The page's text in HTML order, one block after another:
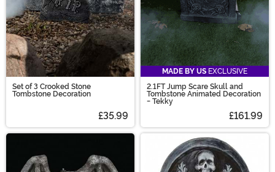
Set of 3 Crooked Stone
Tombstone Decoration
£35.99
MADE BY US EXCLUSIVE
2.1FT Jump Scare Skull and
Tombstone Animated Decoration
- Tekky
£161.99